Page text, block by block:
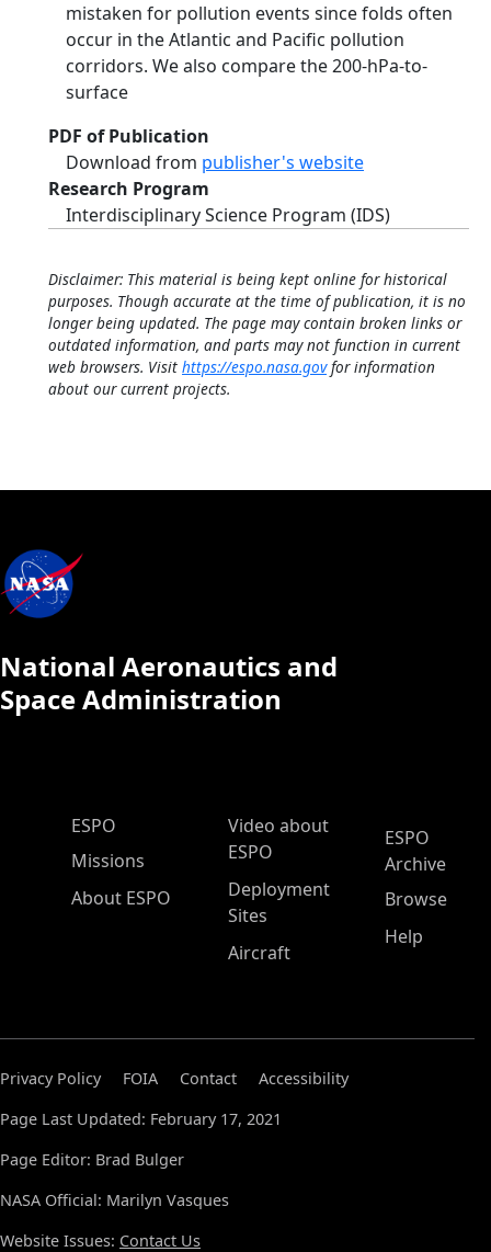
mistaken for pollution events since folds often
occur in the Atlantic and Pacific pollution
corridors. We also compare the 200-hPa-to-
surface
PDF of Publication
Download from publisher's website
Research Program
Interdisciplinary Science Program (IDS)
Disclaimer: This material is being kept online for historical
purposes. Though accurate at the time of publication, it is no
longer being updated. The page may contain broken links or
outdated information, and parts may not function in current
web browsers. Visit https://espo.nasa.govfor information
about our current projects.
National Aeronautics and
Space Administration
ESPO Main Menu
ESPO
Missions
About ESPO
Video about
ESPO
Deployment
Sites
Aircraft
ESPO
Archive
Browse
Help
Privacy Policy FOIA Contact
Accessibility
Page Last Updated: February 17, 2021
Page Editor: Brad Bulger
NASA Official: Marilyn Vasques
Website Issues: Contact Us